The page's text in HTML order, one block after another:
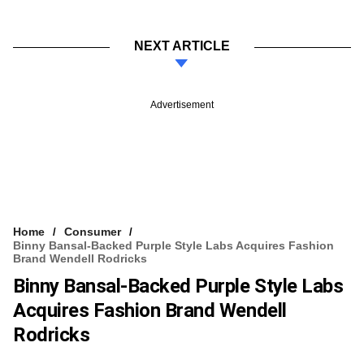
NEXT ARTICLE
Advertisement
Home
Consumer
Binny Bansal-Backed Purple Style Labs Acquires Fashion
Brand Wendell Rodricks
Binny Bansal-Backed Purple Style Labs
Acquires Fashion Brand Wendell
Rodricks